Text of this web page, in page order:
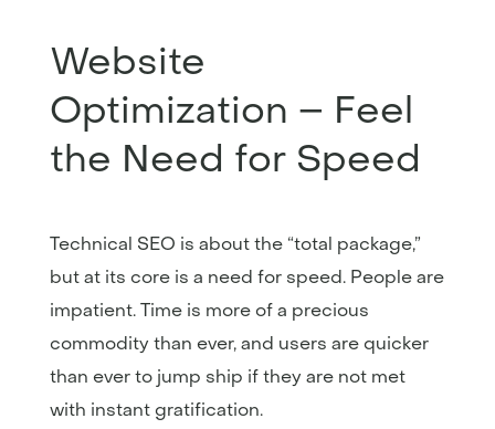
Website
Optimization – Feel
the Need for Speed
Technical SEO is about the “total package,”
but at its core is a need for speed. People are
impatient. Time is more of a precious
commodity than ever, and users are quicker
than ever to jump ship if they are not met
with instant gratification.